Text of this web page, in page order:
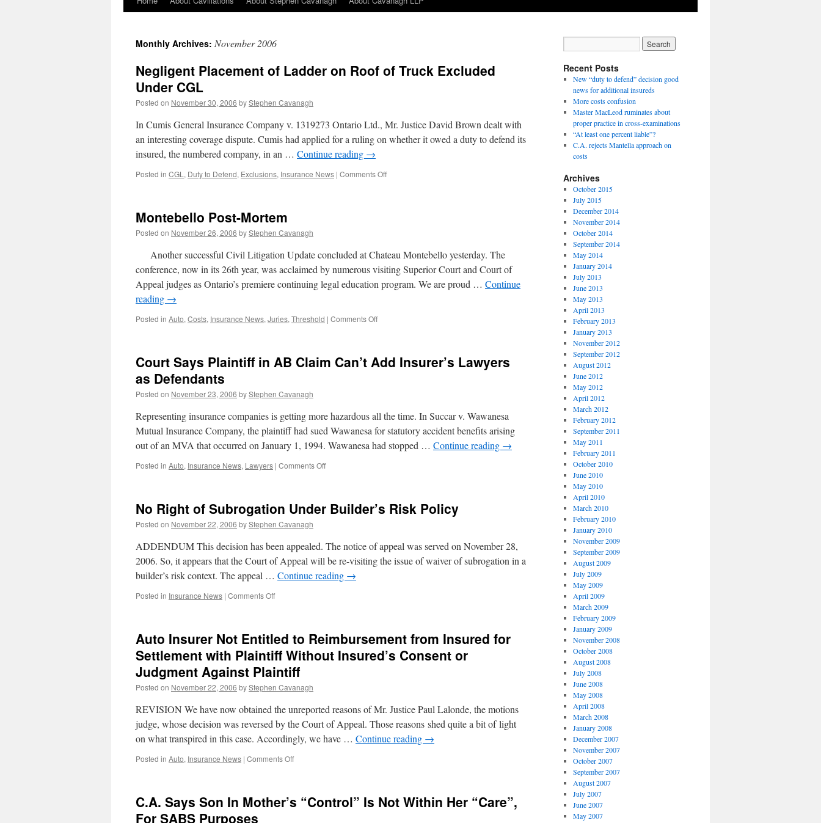
Monthly Archives: November 2006
Negligent Placement of Ladder on Roof of Truck Excluded
Under CGL
Posted on November 30, 2006 byStephen Cavanagh
In Cumis General Insurance Company v. 1319273 Ontario Ltd., Mr. Justice David Brown dealt with
an interesting coverage dispute. Cumis had applied for a ruling on whether it owed a duty to defend its
insured, the numbered company, in an … Continue reading →
Posted in CGL , Duty to Defend, Exclusions, Insurance News | Comments Offon
of
Truck
Excluded
Under
Montebello Post-Mortem
Posted on November 26, 2006 byStephen Cavanagh
Another successful Civil Litigation Update concluded at Chateau Montebello yesterday. The
conference, now in its 26th year, was acclaimed by numerous visiting Superior Court and Court of
Appeal judges as Ontario’s premiere continuing legal education program. We are proud … Continue
reading →
Posted in Auto, Costs, Insurance News, Juries, Threshold | Comments Offon
Court Says Plaintiff in AB Claim Can’t Add Insurer’s Lawyers
as Defendants
Posted on November 23, 2006 byStephen Cavanagh
Representing insurance companies is getting more hazardous all the time. In Succar v. Wawanesa
Mutual Insurance Company, the plaintiff had sued Wawanesa for statutory accident benefits arising
out of an MVA that occurred on January 1, 1994. Wawanesa had stopped … Continue reading →
Posted in Auto, Insurance News, Lawyers | Comments Offon
in
Can’t
Add
Insurer’s
Lawyers
No Right of Subrogation Under Builder’s Risk Policy
Posted on November 22, 2006 byStephen Cavanagh
ADDENDUM This decision has been appealed. The notice of appeal was served on November 28,
2006. So, it appears that the Court of Appeal will be re-visiting the issue of waiver of subrogation in a
builder’s risk context. The appeal … Continue reading →
Posted in Insurance News | Comments Offon
Subrogation
Under
Builder’s
Risk
Policy
Auto Insurer Not Entitled to Reimbursement from Insured for
Settlement with Plaintiff Without Insured’s Consent or
Judgment Against Plaintiff
Posted on November 22, 2006 byStephen Cavanagh
REVISION We have now obtained the unreported reasons of Mr. Justice Paul Lalonde, the motions
judge, whose decision was reversed by the Court of Appeal. Those reasons shed quite a bit of light
on what transpired in this case. Accordingly, we have … Continue reading →
Posted in Auto, Insurance News | Comments Offon
Entitled
C.A. Says Son In Mother’s “Control” Is Not Within Her “Care”,
For SABS Purposes
Recent Posts
New “duty to defend” decision good
news for additional insureds
More costs confusion
Master MacLeod ruminates about
proper practice in cross-examinations
“At least one percent liable”?
C.A. rejects Mantella approach on
costs
Archives
October 2015
July 2015
December 2014
November 2014
October 2014
September 2014
May 2014
January 2014
July 2013
June 2013
May 2013
April 2013
February 2013
January 2013
November 2012
September 2012
August 2012
June 2012
May 2012
April 2012
March 2012
February 2012
September 2011
May 2011
February 2011
October 2010
June 2010
May 2010
April 2010
March 2010
February 2010
January 2010
November 2009
September 2009
August 2009
July 2009
May 2009
April 2009
March 2009
February 2009
January 2009
November 2008
October 2008
August 2008
July 2008
June 2008
May 2008
April 2008
March 2008
January 2008
December 2007
November 2007
October 2007
September 2007
August 2007
July 2007
June 2007
May 2007